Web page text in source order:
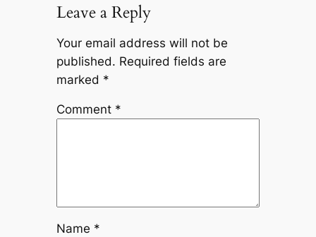
Leave a Reply
Your email address will not be
published. Required fields are
marked *
Comment *
Name *